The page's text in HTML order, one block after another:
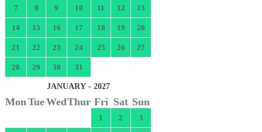
7 8 9 10 11 12 13
14 15 16 17 18 19 20
21 22 23 24 25 26 27
28 29 30 31
JANUARY - 2027
Mon TueWedThur Fri Sat Sun
1 2 3